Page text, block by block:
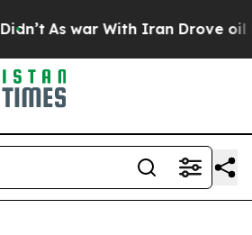
As war With Iran Drove oil